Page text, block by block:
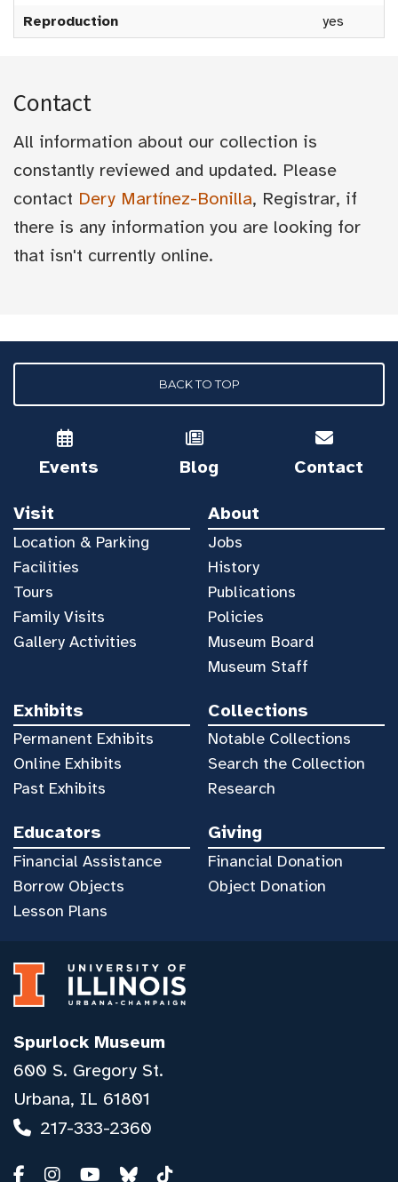
Reproduction
yes
Contact
All information about our collection is
constantly reviewed and updated. Please
contact Dery Martínez-Bonilla, Registrar, if
there is any information you are looking for
that isn't currently online.
BACK TO TOP
Events Blog Contact
Visit
Location & Parking
Facilities
Tours
Family Visits
Gallery Activities
About
Jobs
History
Publications
Policies
Museum Board
Museum Staff
Exhibits
Permanent Exhibits
Online Exhibits
Past Exhibits
Collections
Notable Collections
Search the Collection
Research
Educators
Financial Assistance
Borrow Objects
Lesson Plans
Giving
Financial Donation
Object Donation
Spurlock Museum
600 S. Gregory St.
Urbana, IL 61801
217-333-2360